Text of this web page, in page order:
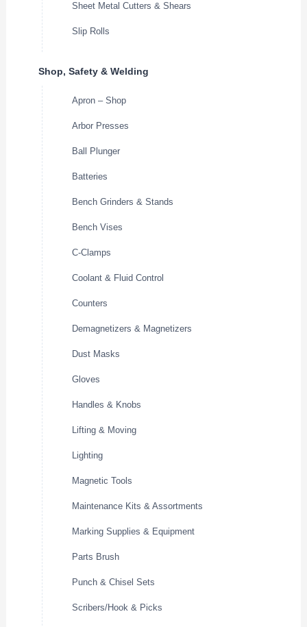
Sheet Metal Cutters & Shears
Slip Rolls
Shop, Safety & Welding
Apron – Shop
Arbor Presses
Ball Plunger
Batteries
Bench Grinders & Stands
Bench Vises
C-Clamps
Coolant & Fluid Control
Counters
Demagnetizers & Magnetizers
Dust Masks
Gloves
Handles & Knobs
Lifting & Moving
Lighting
Magnetic Tools
Maintenance Kits & Assortments
Marking Supplies & Equipment
Parts Brush
Punch & Chisel Sets
Scribers/Hook & Picks